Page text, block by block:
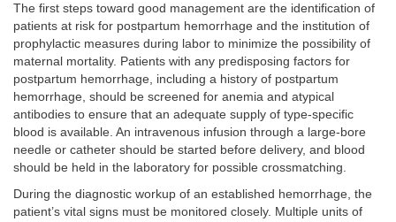
The first steps toward good management are the identification of
patients at risk for postpartum hemorrhage and the institution of
prophylactic measures during labor to minimize the possibility of
maternal mortality. Patients with any predisposing factors for
postpartum hemorrhage, including a history of postpartum
hemorrhage, should be screened for anemia and atypical
antibodies to ensure that an adequate supply of type-specific
blood is available. An intravenous infusion through a large-bore
needle or catheter should be started before delivery, and blood
should be held in the laboratory for possible crossmatching.
During the diagnostic workup of an established hemorrhage, the
patient’s vital signs must be monitored closely. Multiple units of